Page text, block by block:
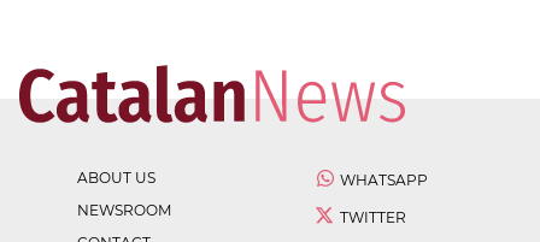
ABOUT US
NEWSROOM
WHATSAPP
TWITTER